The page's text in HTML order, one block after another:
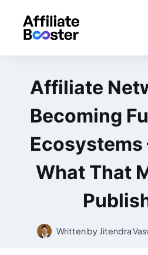
Affiliate
Becoming
What That
Written by Jitendra